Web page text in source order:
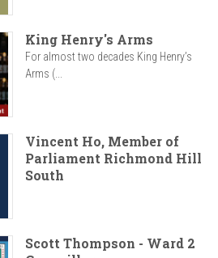
King Henry's Arms
For almost two decades King Henry’s
Arms (...
Vincent Ho, Member of
Parliament Richmond Hill
South
Scott Thompson - Ward 2